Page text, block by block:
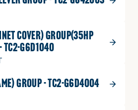
COVER) GROUP(35HP
TC2-G6D1040
GROUP - TC2-G6D4004